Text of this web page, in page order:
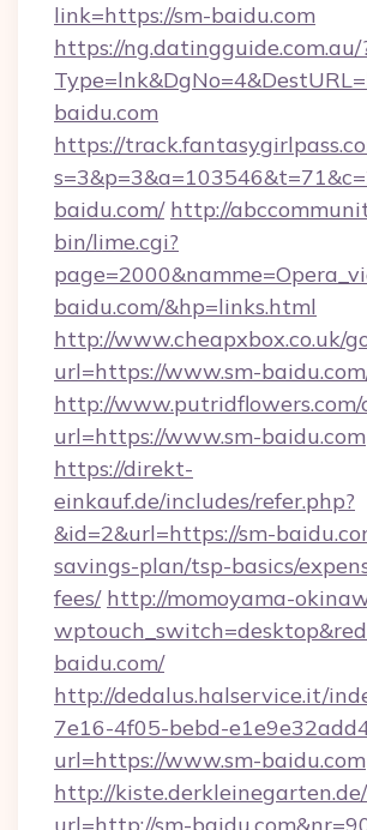
link=https://sm-baidu.com
https://ng.datingguide.com.au/
baidu.com
https://
baidu.com/ http://
bin/lime.cgi?
baidu.com/&hp=links.html
http://www.cheapxbox.co.uk/
url=https://www.sm-
http://www.putridflowers.com/
url=https://www.sm-baidu.com
https://direkt-
einkauf.de/includes/refer.php?
&id=2&url=https://sm-
savings-plan/tsp-basics/
fees/ http://momoyama-
baidu.com/
http://dedalus.halservice.it/
7e16-4f05-bebd-
url=https://www.sm-baidu.com
http://